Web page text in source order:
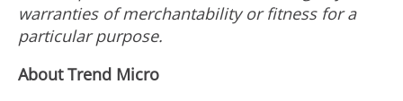
warranties of merchantability or fitness for a
particular purpose.
About Trend Micro